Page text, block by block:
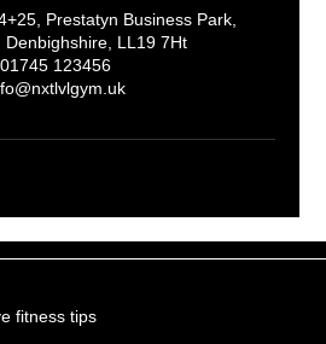
Prestatyn Business Park,
Denbighshire, LL19 7Ht
01745 123456
fitness tips
fitness tips